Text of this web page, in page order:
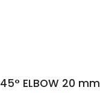
45° ELBOW 20 mm